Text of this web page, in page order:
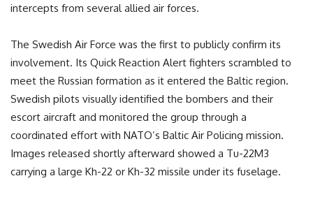
intercepts from several allied air forces.
The Swedish Air Force was the first to publicly confirm its
involvement. Its Quick Reaction Alert fighters scrambled to
meet the Russian formation as it entered the Baltic region.
Swedish pilots visually identified the bombers and their
escort aircraft and monitored the group through a
coordinated effort with NATO’s Baltic Air Policing mission.
Images released shortly afterward showed a Tu-22M3
carrying a large Kh-22 or Kh-32 missile under its fuselage.